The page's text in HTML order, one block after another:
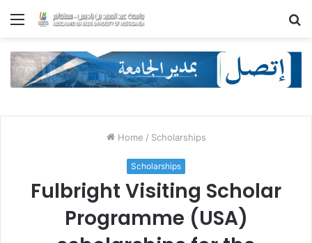
Menu
Home / Scholarships
Scholarships
Fulbright Visiting Scholar
Programme (USA)